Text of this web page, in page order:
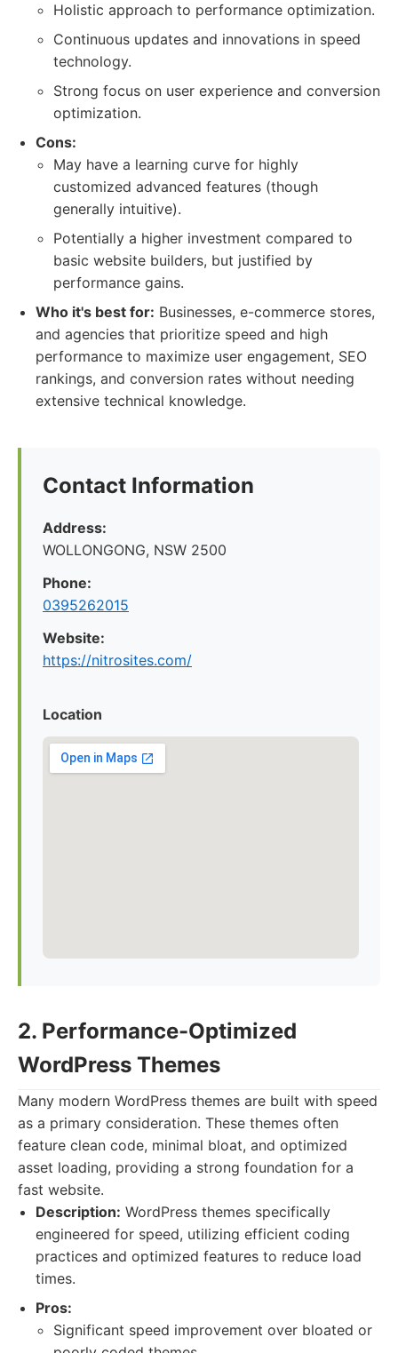
Holistic approach to performance optimization.
Continuous updates and innovations in speed
technology.
Strong focus on user experience and conversion
optimization.
Cons:
May have a learning curve for highly
customized advanced features (though
generally intuitive).
Potentially a higher investment compared to
basic website builders, but justified by
performance gains.
Who it's best for: Businesses, e-commerce stores,
and agencies that prioritize speed and high
performance to maximize user engagement, SEO
rankings, and conversion rates without needing
extensive technical knowledge.
Contact Information
Address:
WOLLONGONG, NSW 2500
Phone:
0395262015
Website:
https://nitrosites.com/
Location
2. Performance-Optimized
WordPress Themes
Many modern WordPress themes are built with speed
as a primary consideration. These themes often
feature clean code, minimal bloat, and optimized
asset loading, providing a strong foundation for a
fast website.
Description: WordPress themes specifically
engineered for speed, utilizing efficient coding
practices and optimized features to reduce load
times.
Pros:
Significant speed improvement over bloated or